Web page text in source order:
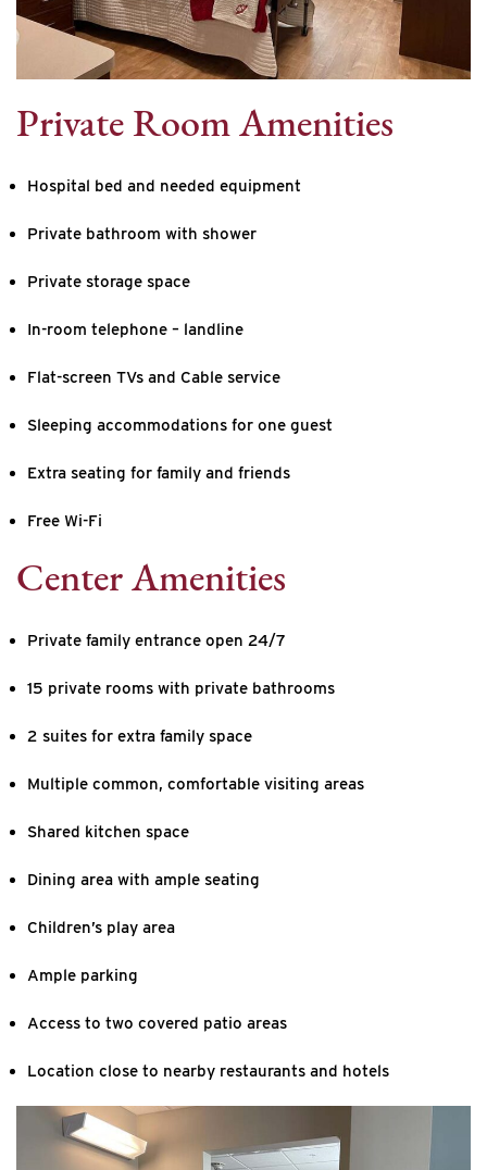
Private Room Amenities
Hospital bed and needed equipment
Private bathroom with shower
Private storage space
In-room telephone – landline
Flat-screen TVs and Cable service
Sleeping accommodations for one guest
Extra seating for family and friends
Free Wi-Fi
Center Amenities
Private family entrance open 24/7
15 private rooms with private bathrooms
2 suites for extra family space
Multiple common, comfortable visiting areas
Shared kitchen space
Dining area with ample seating
Children’s play area
Ample parking
Access to two covered patio areas
Location close to nearby restaurants and hotels